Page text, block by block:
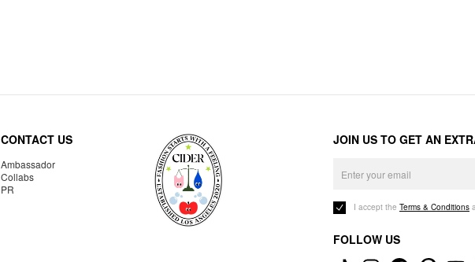
CONTACT US
Ambassador
Collabs
PR
JOIN US TO GET AN
I accept the Terms & Conditions
FOLLOW US